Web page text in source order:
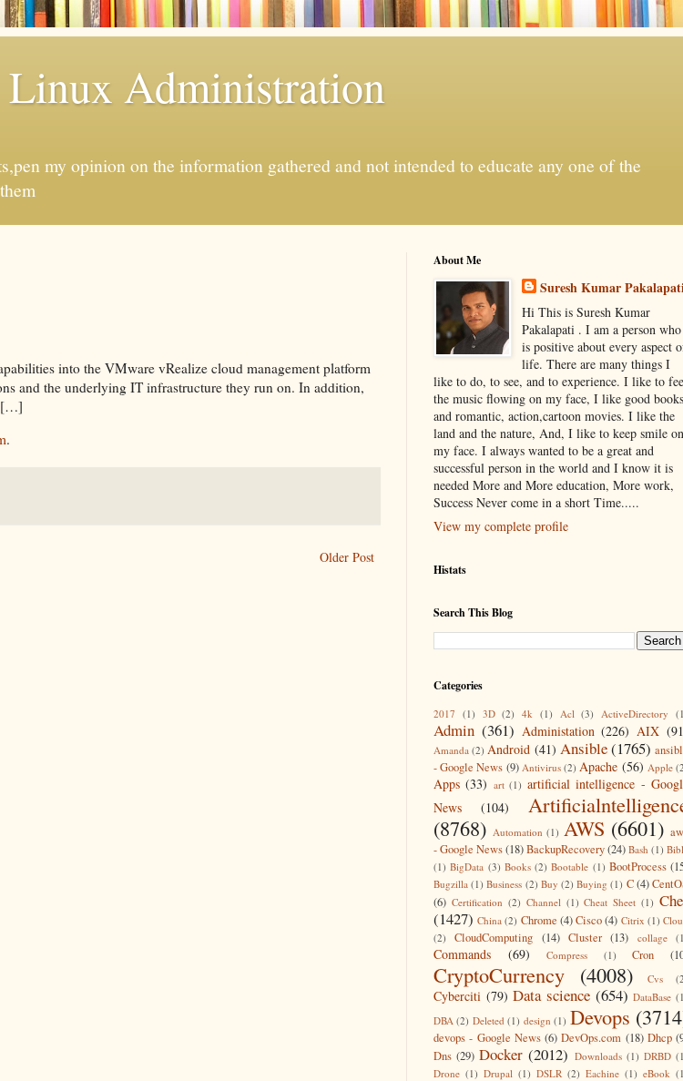
Linux Administration
my opinion on the information gathered and not intended to educate any one of the
into the VMware vRealize cloud management platform
and the underlying IT infrastructure they run on. In addition,
[…]
.
Older Post
About Me
Suresh Kumar
Hi This is Suresh Kumar
Pakalapati . I am a person who
is positive about every aspect
life. There are many things I
like to do, to see, and to experience. I like to
the music flowing on my face, I like good books
and romantic, action,cartoon movies. I like the
land and the nature, And, I like to keep smile on
my face. I always wanted to be a great and
successful person in the world and I know it is
needed More and More education, More work,
Success Never come in a short Time.....
View my complete profile
Histats
Search This Blog
Categories
2017 (1) 3D (2) 4k (1) Acl (3) ActiveDirectory
Admin (361) Administation (226) AIX
Amanda (2) Android (41) Ansible(1765)
- Google News (9) Antivirus (2) Apache (56) Apple
Apps (33) art (1) artificial intelligence -
News
(104)
(8768) Automation (1) AWS (6601)
- Google News(18)BackupRecovery(24) Bash (1)
(1) BigData (3) Books (2) Bootable (1) BootProcess
Bugzilla (1) Business (2) Buy (2) Buying (1) C(4)
(6) Certification (2) Channel (1) Cheat Sheet (1)
(1427) China (2) Chrome (4)Cisco (4) Citrix (1)
(2)
CloudComputing (14) Cluster (13) collage
Commands (69) Compress (1) Cron
CryptoCurrency (4008) Cvs
Cyberciti (79) Data science (654) DataBase
DBA (2) Deleted (1) design (1) Devops
devops - Google News (6) DevOps.com (18) Dhcp
Dns (29) Docker (2012) Downloads (1) DRBD
Drone (1) Drupal (1) DSLR (2) Eachine (1) eBook